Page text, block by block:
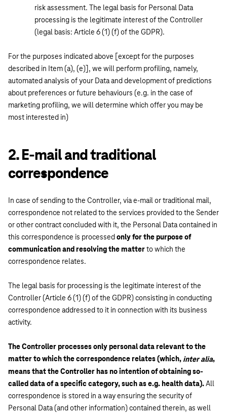
risk assessment. The legal basis for Personal Data
processing is the legitimate interest of the Controller
(legal basis: Article 6 (1) (f) of the GDPR).
For the purposes indicated above [except for the purposes
described in Item (a), (e)], we will perform profiling, namely,
automated analysis of your Data and development of predictions
about preferences or future behaviours (e.g. in the case of
marketing profiling, we will determine which offer you may be
most interested in)
2. E-mail and traditional
correspondence
In case of sending to the Controller, via e-mail or traditional mail,
correspondence not related to the services provided to the Sender
or other contract concluded with it, the Personal Data contained in
this correspondence is processedonly for the purpose of
communication and resolving the matterto which the
correspondence relates.
The legal basis for processing is the legitimate interest of the
Controller (Article 6 (1) (f) of the GDPR) consisting in conducting
correspondence addressed to it in connection with its business
activity.
The Controller processes only personal data relevant to the
matter to which the correspondence relates (which, inter alia,
means that the Controller has no intention of obtaining so-
called data of a specific category, such as e.g. health data).All
correspondence is stored in a way ensuring the security of
Personal Data (and other information) contained therein, as well